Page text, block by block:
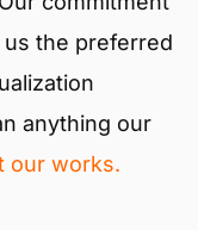
the preferred
anything our
our works.